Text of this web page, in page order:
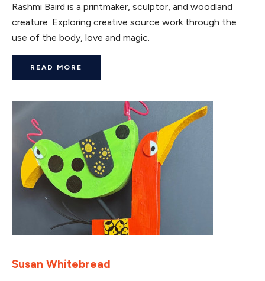
Rashmi Baird is a printmaker, sculptor, and woodland
creature. Exploring creative source work through the
use of the body, love and magic.
READ MORE
Susan Whitebread